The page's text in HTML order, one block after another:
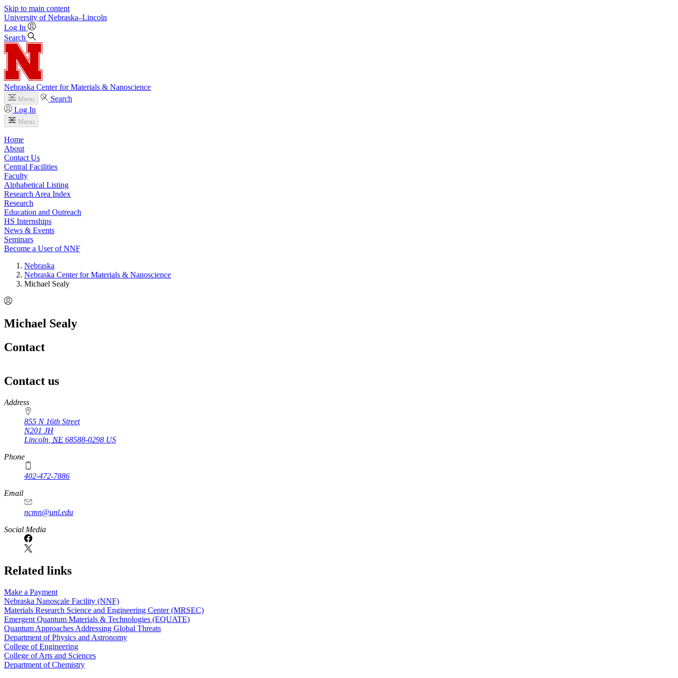
Skip to main content
University of Nebraska–Lincoln
Log In
Search
Nebraska Center for Materials & Nanoscience
Menu
Search
Log In
Menu
Home
About
Contact Us
Central Facilities
Faculty
Alphabetical Listing
Research Area Index
Research
Education and Outreach
HS Internships
News & Events
Seminars
Become a User of NNF
Nebraska
Nebraska Center for Materials & Nanoscience
Michael Sealy
Michael Sealy
Contact
Contact us
https://
www.unl.edu
Address
855 N 16th Street
N201 JH
Lincoln NE 68588-0298 US
Phone
402-472-7886
Email
ncmn@unl.edu
Social Media
Related links
Make a Payment
Nebraska Nanoscale Facility (NNF)
Materials Research Science and Engineering Center (MRSEC)
Emergent Quantum Materials & Technologies (EQUATE)
Quantum Approaches Addressing Global Threats
Department of Physics and Astronomy
College of Engineering
College of Arts and Sciences
Department of Chemistry